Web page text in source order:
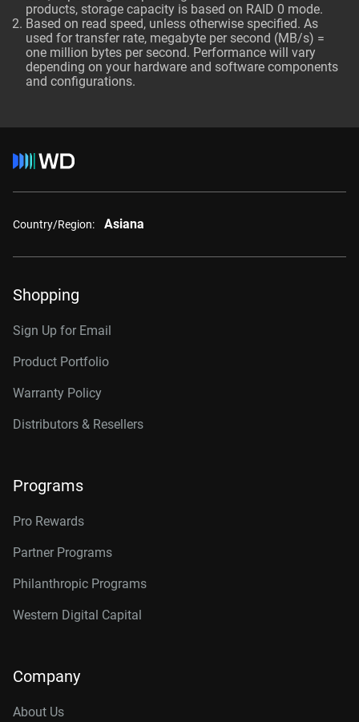
products, storage capacity is based on RAID 0 mode.
Based on read speed, unless otherwise specified. As
used for transfer rate, megabyte per second (MB/s) =
one million bytes per second. Performance will vary
depending on your hardware and software components
and configurations.
Country/Region: Asiana
Shopping
Sign Up for Email
Product Portfolio
Warranty Policy
Distributors & Resellers
Programs
Pro Rewards
Partner Programs
Philanthropic Programs
Western Digital Capital
Company
About Us